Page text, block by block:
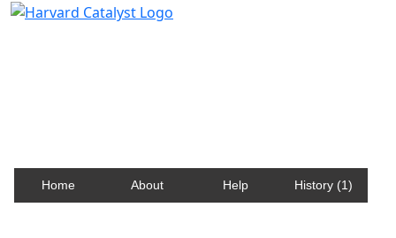
Home About Help History (1)